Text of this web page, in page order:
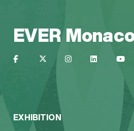
EVER
EXHIBITION